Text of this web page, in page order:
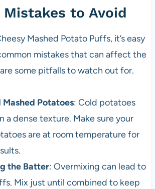
Mistakes to Avoid
Mashed Potato Puffs, it’s easy
mistakes that can affect the
some pitfalls to watch out for.
Mashed Potatoes: Cold potatoes
a dense texture. Make sure your
are at room temperature for
the Batter: Overmixing can lead to
Mix just until combined to keep